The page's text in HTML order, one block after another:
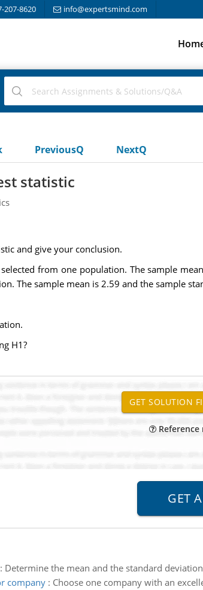
207-8620 info@expertsmind.com
PreviousQ NextQ
statistic
and give your conclusion.
from one population. The sample
The sample mean is 2.59 and the sample
H1?
Reference
Determine the mean and the standard
company: Choose one company with an